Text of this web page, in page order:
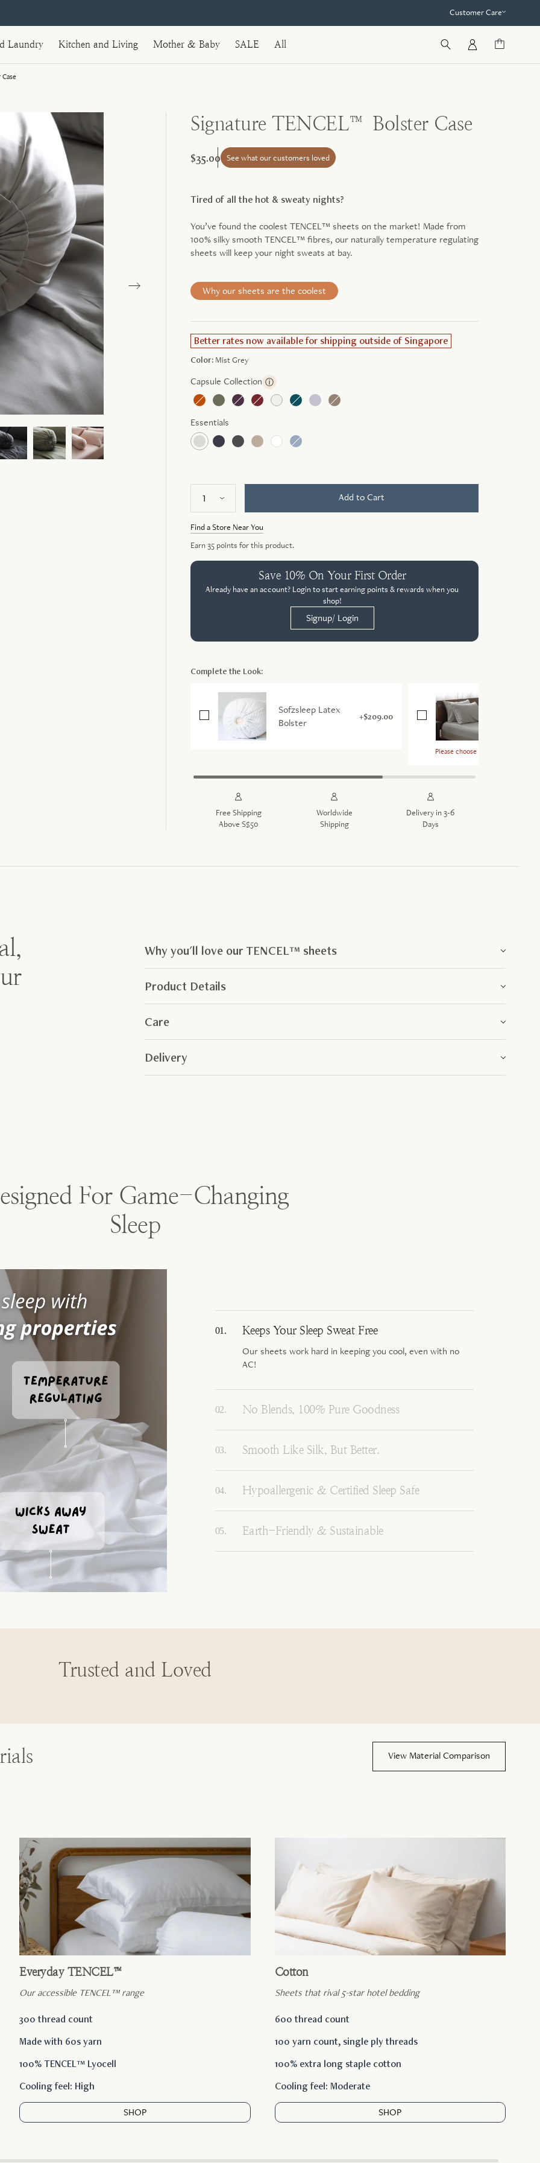
Customer Care
Laundry Kitchen and Living Mother & Baby SALE All
Signature TENCEL™ Bolster Case
$35.00 See what our customers loved
Tired of all the hot & sweaty nights?
You’ve found the coolest TENCEL™ sheets on the market! Made from
100% silky smooth TENCEL™ fibres, our naturally temperature regulating
sheets will keep your night sweats at bay.
Why our sheets are the coolest
Better rates now available for shipping outside of Singapore
Color: Mist Grey
Capsule Collection ⓘ
Essentials
Add to Cart
Find a Store Near You
Earn35 points for this product.
Save 10% On Your First Order
Already have an account? Login to start earning points & rewards when you
shop!
Signup/ Login
Complete the Look:
Sofzsleep Latex
Bolster
$209.00
Please choose a size & colour for
Free Shipping
Above S$50
Worldwide
Shipping
Delivery in 3-6
Days
Why you'll love our TENCEL™ sheets
Product Details
Care
Delivery
Trusted and Loved
For Game-Changing
Sleep
Keeps Your Sleep Sweat Free
Our sheets work hard in keeping you cool, even with no
AC!
No Blends, 100% Pure Goodness
Smooth Like Silk, But Better.
Hypoallergenic & Certified Sleep Safe
Earth-Friendly & Sustainable
View Material Comparison
Everyday TENCEL™
Our accessible TENCEL™ range
300 thread count
Made with 60s yarn
100% TENCEL™ Lyocell
Cooling feel: High
SHOP
Cotton
Sheets that rival 5-star hotel bedding
600 thread count
100 yarn count, single ply threads
100% extra long staple cotton
Cooling feel: Moderate
SHOP